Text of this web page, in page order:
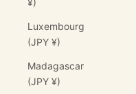
Luxembourg
(JPY ¥)
Madagascar
(JPY ¥)